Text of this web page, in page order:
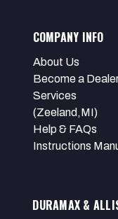
COMPANY INFO
About Us
Become a
Services
(Zeeland,MI)
Help & FAQs
Instructions
DURAMAX &